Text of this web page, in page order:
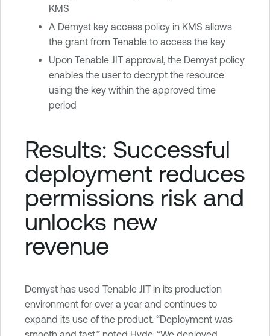
KMS
A Demyst key access policy in KMS allows
the grant from Tenable to access the key
Upon Tenable JIT approval, the Demyst policy
enables the user to decrypt the resource
using the key within the approved time
period
Results: Successful
deployment reduces
permissions risk and
unlocks new
revenue
Demyst has used Tenable JIT in its production
environment for over a year and continues to
expand its use of the product. “Deployment was